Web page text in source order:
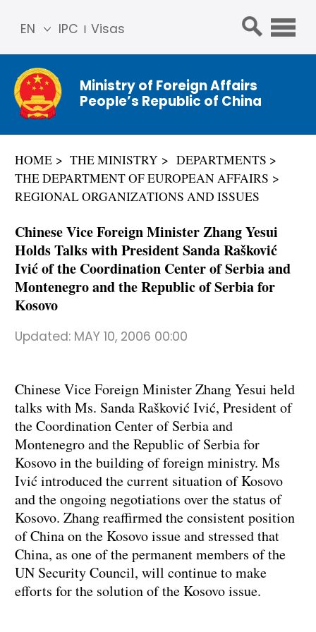
IPC Visas
EN
简体
中文
Franç
ais
ñol
Ministry of Foreign Affairs
People’s Republic of China
HOME THE MINISTRY
DEPARTMENTS
THE DEPARTMENT OF EUROPEAN AFFAIRS
REGIONAL ORGANIZATIONS AND ISSUES
Chinese Vice Foreign Minister Zhang Yesui
Holds Talks with President Sanda Rašković
Ivić of the Coordination Center of Serbia and
Montenegro and the Republic of Serbia for
Kosovo
Updated: MAY 10, 2006 00:00
Chinese Vice Foreign Minister Zhang Yesui held
talks with Ms. Sanda Rašković Ivić, President of
the Coordination Center of Serbia and
Montenegro and the Republic of Serbia for
Kosovo in the building of foreign ministry. Ms
Ivić introduced the current situation of Kosovo
and the ongoing negotiations over the status of
Kosovo. Zhang reaffirmed the consistent position
of China on the Kosovo issue and stressed that
China, as one of the permanent members of the
UN Security Council, will continue to make
efforts for the solution of the Kosovo issue.